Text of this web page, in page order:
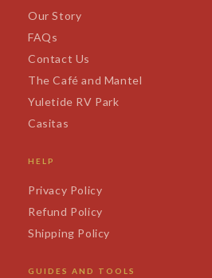
Our Story
FAQs
Contact Us
The Café and Mantel
Yuletide RV Park
Casitas
HELP
Privacy Policy
Refund Policy
Shipping Policy
GUIDES AND TOOLS